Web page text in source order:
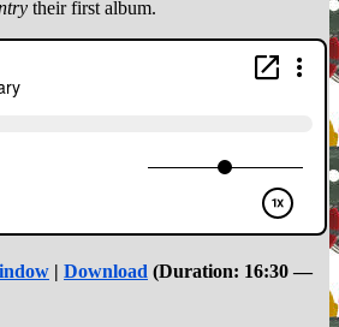
their first album.
| Download (Duration: 16:30 —